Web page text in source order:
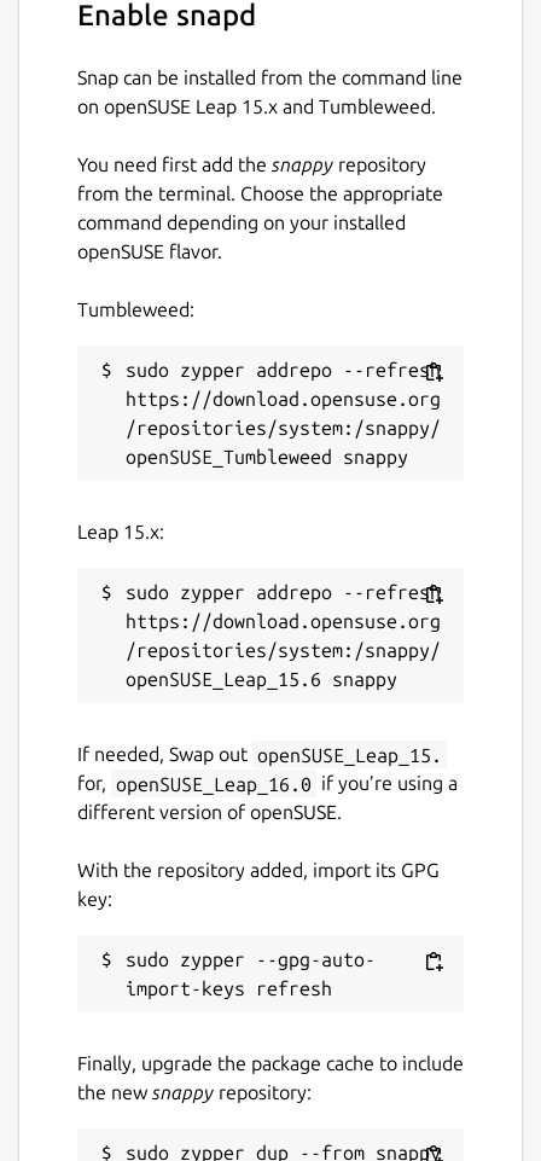
Enable snapd
Snap can be installed from the command line
on openSUSE Leap 15.x and Tumbleweed.
You need first add the snappy repository
from the terminal. Choose the appropriate
command depending on your installed
openSUSE flavor.
Tumbleweed:
sudo zypper addrepo --refresh
https://download.opensuse.org
/repositories/system:/snappy/
Leap 15.x:
sudo zypper addrepo --refresh
https://download.opensuse.org
/repositories/system:/snappy/
If needed, Swap out openSUSE_Leap_15.
for, openSUSE_Leap_16.0 if you’re using a
different version of openSUSE.
With the repository added, import its GPG
key:
sudo zypper --gpg-auto-
Finally, upgrade the package cache to include
the new snappy repository: